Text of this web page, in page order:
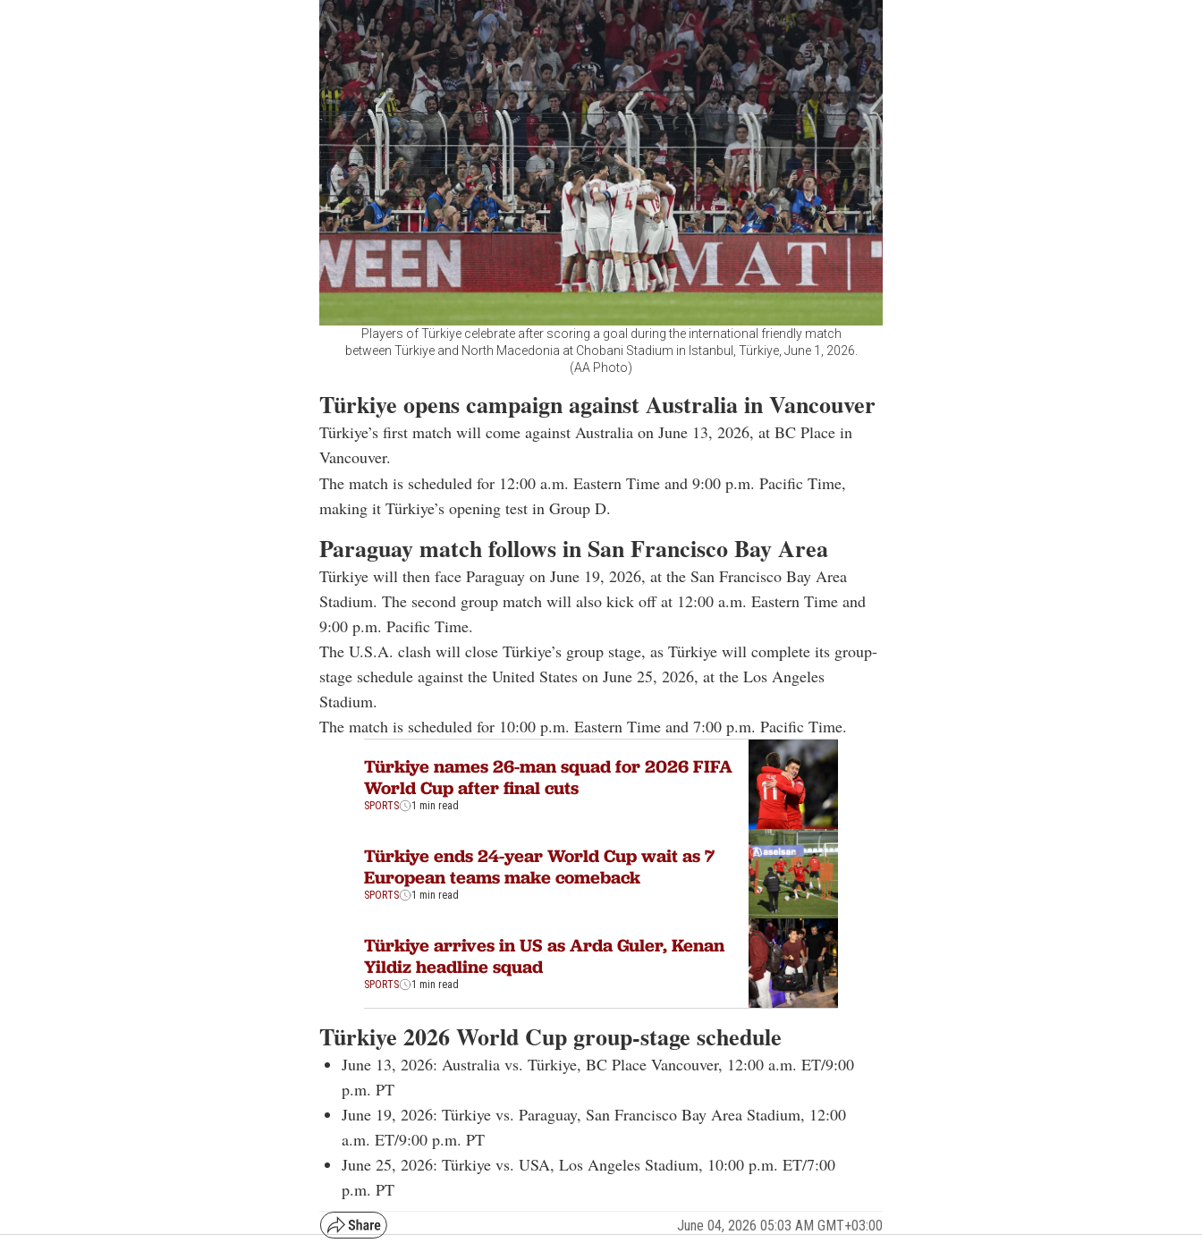
Players of Türkiye celebrate after scoring a goal during the international friendly match
between Türkiye and North Macedonia at Chobani Stadium in Istanbul, Türkiye, June 1, 2026.
(AA Photo)
Türkiye opens campaign against Australia in Vancouver
Türkiye’s first match will come against Australia on June 13, 2026, at BC Place in
Vancouver.
The match is scheduled for 12:00 a.m. Eastern Time and 9:00 p.m. Pacific Time,
making it Türkiye’s opening test in Group D.
Paraguay match follows in San Francisco Bay Area
Türkiye will then face Paraguay on June 19, 2026, at the San Francisco Bay Area
Stadium. The second group match will also kick off at 12:00 a.m. Eastern Time and
9:00 p.m. Pacific Time.
The U.S.A. clash will close Türkiye’s group stage, as Türkiye will complete its group-
stage schedule against the United States on June 25, 2026, at the Los Angeles
Stadium.
The match is scheduled for 10:00 p.m. Eastern Time and 7:00 p.m. Pacific Time.
Türkiye names 26-man squad for 2026 FIFA
World Cup after final cuts
SPORTS 1 min read
Türkiye ends 24-year World Cup wait as 7
European teams make comeback
SPORTS 1 min read
Türkiye arrives in US as Arda Guler, Kenan
Yildiz headline squad
SPORTS 1 min read
Türkiye 2026 World Cup group-stage schedule
June 13, 2026: Australia vs. Türkiye, BC Place Vancouver, 12:00 a.m. ET/9:00
p.m. PT
June 19, 2026: Türkiye vs. Paraguay, San Francisco Bay Area Stadium, 12:00
a.m. ET/9:00 p.m. PT
June 25, 2026: Türkiye vs. USA, Los Angeles Stadium, 10:00 p.m. ET/7:00
p.m. PT
June 04, 2026 05:03 AM GMT+03:00